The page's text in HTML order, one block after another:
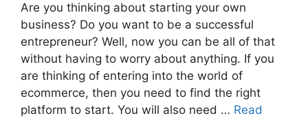
Are you thinking about starting your own
business? Do you want to be a successful
entrepreneur? Well, now you can be all of that
without having to worry about anything. If you
are thinking of entering into the world of
ecommerce, then you need to find the right
platform to start. You will also need … Read